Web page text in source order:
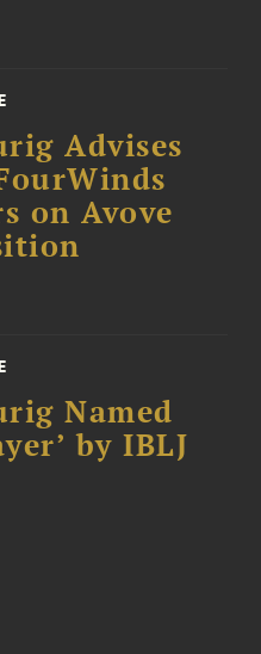
Advises
on Avove
Named
by IBLJ